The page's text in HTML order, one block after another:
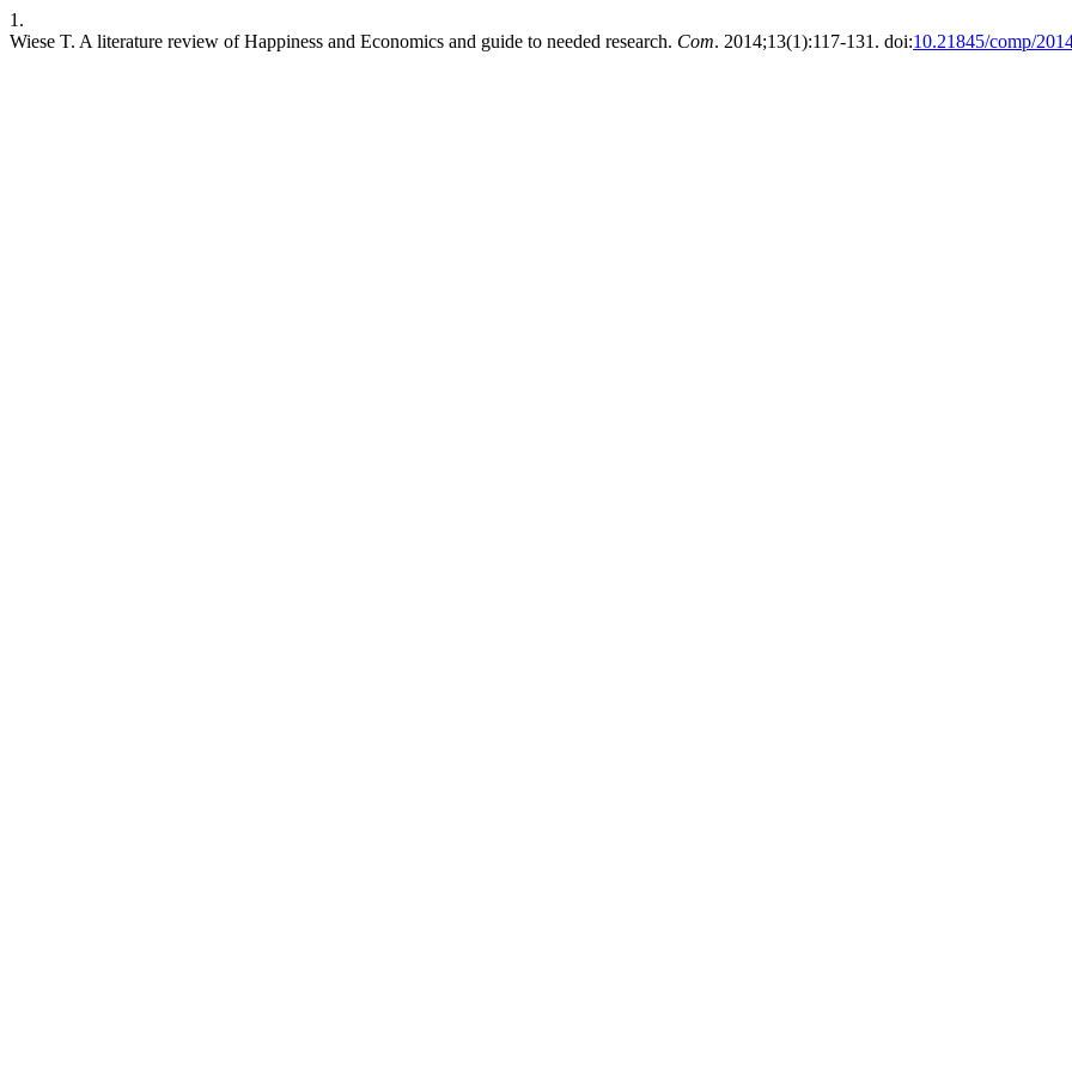
1.
Wiese T. A literature review of Happiness and Economics and guide to needed research. Com. 2014;13(1):117-131. doi:10.21845/comp/